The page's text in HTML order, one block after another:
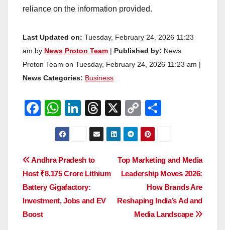
reliance on the information provided.
Last Updated on: Tuesday, February 24, 2026 11:23
am by News Proton Team Published by: News
Proton Team on Tuesday, February 24, 2026 11:23 am |
News Categories: Business
F
e
b
o
o
k
W
h
at
s
A
p
p
Li
n
e
dI
n
T
hr
e
d
X
C
o
p
y
Li
n
k
e
Post
navigation
Top Marketing and Media
Leadership Moves 2026:
How Brands Are
Reshaping India’s Ad and
Media Landscape
Andhra Pradesh to
Host ₹8,175 Crore Lithium
Battery Gigafactory:
Investment, Jobs and EV
Boost